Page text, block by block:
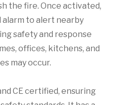
the fire. Once activated,
alarm to alert nearby
safety and response
offices, kitchens, and
may occur.
CE certified, ensuring